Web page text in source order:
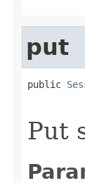
put
public
Put